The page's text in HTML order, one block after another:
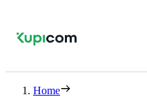
Home